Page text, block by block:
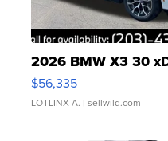
2026 BMW X3 30
$56,335
LOTLINX A. | sellwild.com